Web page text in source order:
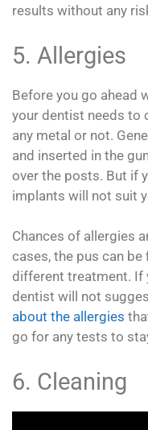
results without any
5. Allergies
Before you go ahead
your dentist needs to
any metal or not.
and inserted in the
over the posts. But if
implants will not suit
Chances of allergies
cases, the pus can be
different treatment. If
dentist will not
about the allergies
go for any tests to
6. Cleaning